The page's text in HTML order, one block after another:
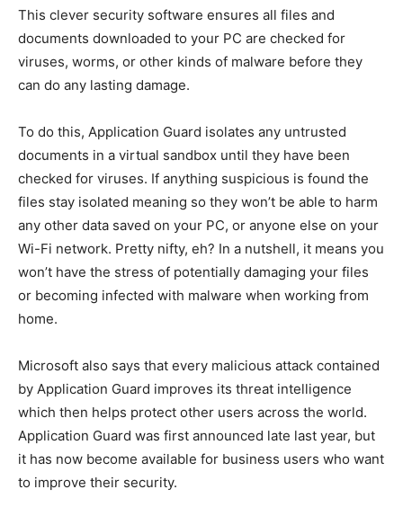
This clever security software ensures all files and
documents downloaded to your PC are checked for
viruses, worms, or other kinds of malware before they
can do any lasting damage.
To do this, Application Guard isolates any untrusted
documents in a virtual sandbox until they have been
checked for viruses. If anything suspicious is found the
files stay isolated meaning so they won’t be able to harm
any other data saved on your PC, or anyone else on your
Wi-Fi network. Pretty nifty, eh? In a nutshell, it means you
won’t have the stress of potentially damaging your files
or becoming infected with malware when working from
home.
Microsoft also says that every malicious attack contained
by Application Guard improves its threat intelligence
which then helps protect other users across the world.
Application Guard was first announced late last year, but
it has now become available for business users who want
to improve their security.